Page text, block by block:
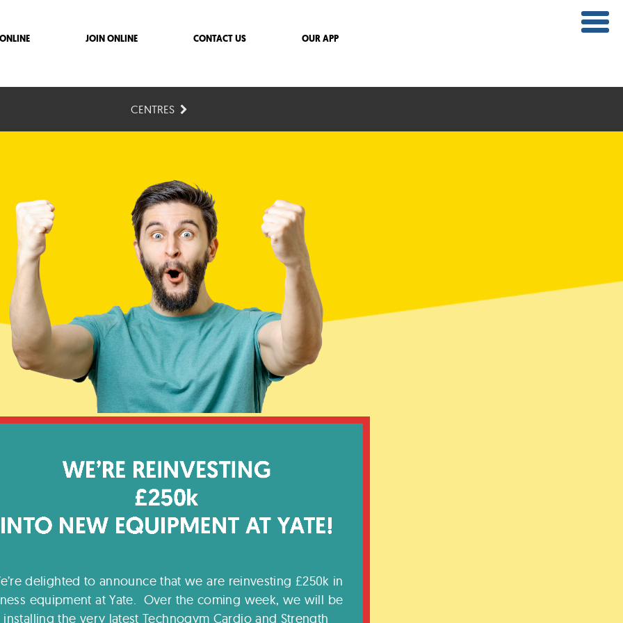
JOIN ONLINE CONTACT US OUR APP
CENTRES
delighted to announce that we are reinvesting £250k in
equipment at Yate. Over the coming week, we will be
installing the very latest Technogym Cardio and Strength